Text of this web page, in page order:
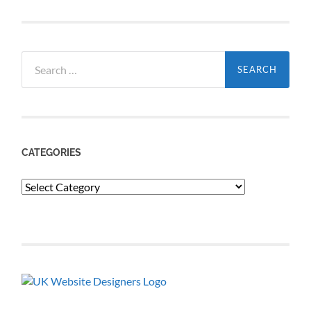
for:
CATEGORIES
Categories